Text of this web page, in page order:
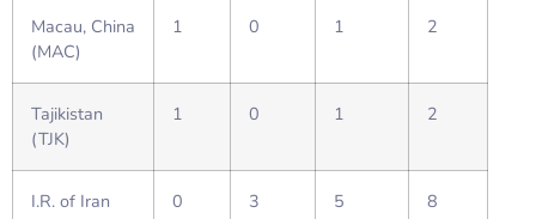
Macau, China
(MAC)
1 0 1 2
Tajikistan
(TJK)
1 0 1 2
I.R. of Iran
0 3 5 8